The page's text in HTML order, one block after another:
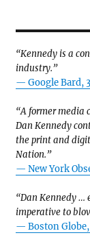
“Kennedy is a
industry.”
— Google Bard,
“A former media
Dan Kennedy
the print and
Nation.”
— New York
“Dan Kennedy …
imperative to
— Boston